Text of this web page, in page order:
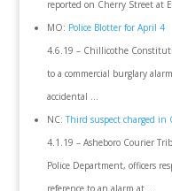
reported on Cherry Street at
MO: Police Blotter for April 4
4.6.19 – Chillicothe
to a commercial burglary
accidental …
NC:Third suspect charged in
4.1.19 – Asheboro Courier
Police Department, officers